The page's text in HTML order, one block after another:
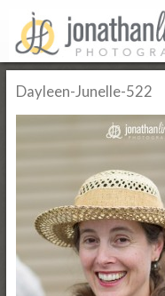
Dayleen-Junelle-522